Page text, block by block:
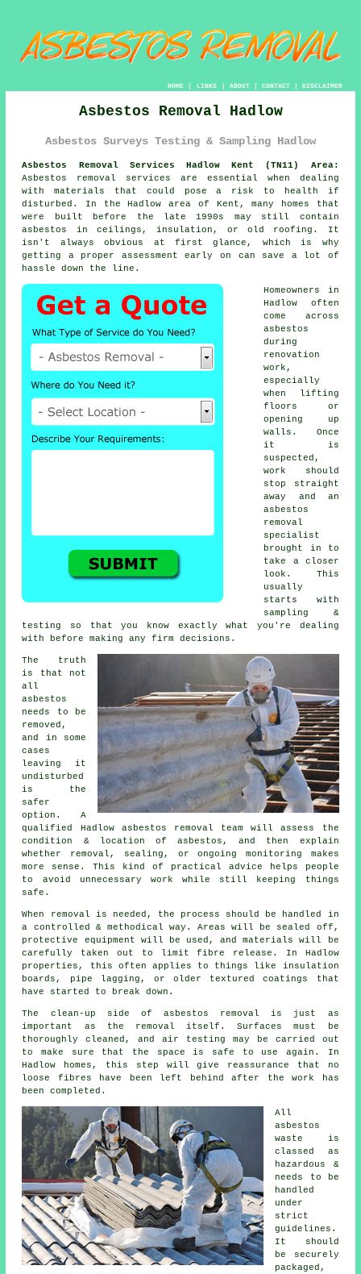
HOME| LINKS | ABOUT| CONTACT| DISCLAIMER
Asbestos Removal Hadlow
Asbestos Surveys Testing & Sampling Hadlow
Asbestos Removal Services Hadlow Kent (TN11) Area:
Asbestos removal services are essential when dealing
with materials that could pose a risk to health if
disturbed. In the Hadlow area of Kent, many homes that
were built before the late 1990s may still contain
asbestos in ceilings, insulation, or old roofing. It
isn't always obvious at first glance, which is why
getting a proper assessment early on can save a lot of
hassle down the line.
Homeowners in
Hadlow often
come across
asbestos
during
renovation
work,
especially
when lifting
floors or
opening up
walls. Once
it is
suspected,
work should
stop straight
away and an
asbestos
removal
specialist
brought in to
take a closer
look. This
usually
starts with
sampling &
testing so that you know exactly what you're dealing
with before making any firm decisions.
The truth
is that not
all
asbestos
needs to be
removed,
and in some
cases
leaving it
undisturbed
is the
safer
option. A
qualified Hadlow asbestos removal team will assess the
condition & location of asbestos, and then explain
whether removal, sealing, or ongoing monitoring makes
more sense. This kind of practical advice helps people
to avoid unnecessary work while still keeping things
safe.
When removal is needed, the process should be handled in
a controlled & methodical way. Areas will be sealed off,
protective equipment will be used, and materials will be
carefully taken out to limit fibre release. In Hadlow
properties, this often applies to things like insulation
boards, pipe lagging, or older textured coatings that
have started to break down.
The clean-up side of asbestos removal is just as
important as the removal itself. Surfaces must be
thoroughly cleaned, and air testing may be carried out
to make sure that the space is safe to use again. In
Hadlow homes, this step will give reassurance that no
loose fibres have been left behind after the work has
been completed.
All
asbestos
waste is
classed as
hazardous &
needs to be
handled
under
strict
guidelines.
It should
be securely
packaged,